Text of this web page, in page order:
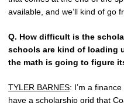
available, and we’ll kind of go
Q. How difficult is the
schools are kind of loading
the math is going to figure
TYLER BARNES: I’m a
have a scholarship grid that